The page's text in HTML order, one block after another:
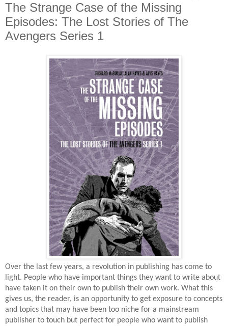
The Strange Case of the Missing
Episodes: The Lost Stories of The
Avengers Series 1
Over the last few years, a revolution in publishing has come to
light. People who have important things they want to write about
have taken it on their own to publish their own work. What this
gives us, the reader, is an opportunity to get exposure to concepts
and topics that may have been too niche for a mainstream
publisher to touch but perfect for people who want to publish